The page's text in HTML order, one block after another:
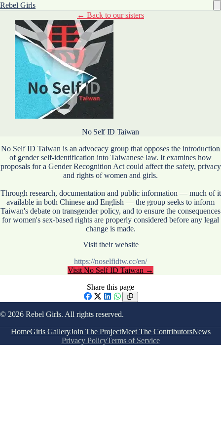
Rebel Girls
← Back to our sisters
No Self ID Taiwan
No Self ID Taiwan is an advocacy group that opposes the introduction
of gender self-identification into Taiwanese law. It examines how
proposals for a Gender Recognition Act could affect the safety, privacy
and rights of women and girls.
Through research, documentation and public information — much of it
available in both Chinese and English — the group seeks to inform
Taiwan's debate on transgender policy, and to ensure the consequences
for women's sex-based rights are properly considered before any legal
change is made.
Visit their website
https://noselfidtw.cc/en/
Visit No Self ID Taiwan →
Share this page
Facebook
X LinkedIn
WhatsApp
© 2026 Rebel Girls. All rights reserved.
HomeGirls GalleryJoin The ProjectMeet The ContributorsNews
Privacy PolicyTerms of Service